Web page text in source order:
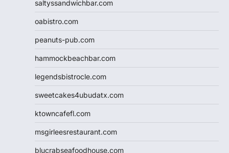
saltyssandwichbar.com
oabistro.com
peanuts-pub.com
hammockbeachbar.com
legendsbistrocle.com
sweetcakes4ubudatx.com
ktowncafefl.com
msgirleesrestaurant.com
blucrabseafoodhouse.com